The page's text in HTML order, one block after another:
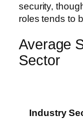
security,
roles tends to
Average
Sector
Industry